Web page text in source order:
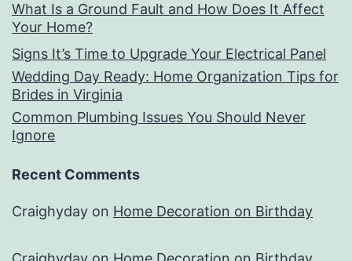
What Is a Ground Fault and How Does It Affect
Your Home?
Signs It’s Time to Upgrade Your Electrical Panel
Wedding Day Ready: Home Organization Tips for
Brides in Virginia
Common Plumbing Issues You Should Never
Ignore
Recent Comments
Craighyday on Home Decoration on Birthday